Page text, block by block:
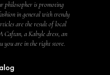
philosopher is promoting
in general with trendy
are the result of local
Caftan, a Kabyle dress, an
you are in the right store.